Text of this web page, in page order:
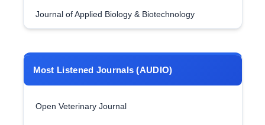
Journal of Applied Biology & Biotechnology
Most Listened Journals (AUDIO)
Open Veterinary Journal